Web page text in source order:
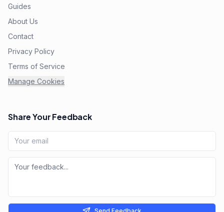
Guides
About Us
Contact
Privacy Policy
Terms of Service
Manage Cookies
Share Your Feedback